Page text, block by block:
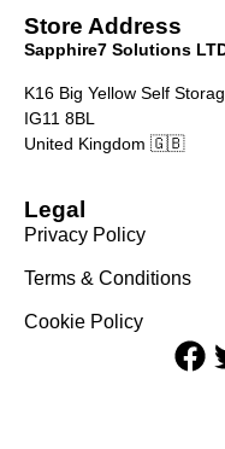
Store Address
Sapphire7 Solutions
K16 Big Yellow Self
IG11 8BL
United Kingdom 🇬🇧
Legal
Privacy Policy
Terms & Conditions
Cookie Policy